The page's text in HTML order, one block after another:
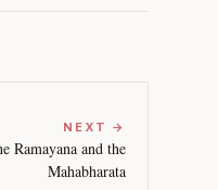
NEXT →
Ramayana and the
Mahabharata